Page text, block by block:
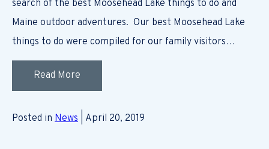
search of the best Moosehead Lake things to do and
Maine outdoor adventures. Our best Moosehead Lake
things to do were compiled for our family visitors…
Read More
Posted in News | April 20, 2019